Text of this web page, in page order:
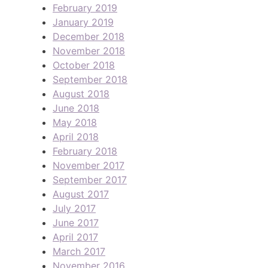
February 2019
January 2019
December 2018
November 2018
October 2018
September 2018
August 2018
June 2018
May 2018
April 2018
February 2018
November 2017
September 2017
August 2017
July 2017
June 2017
April 2017
March 2017
November 2016